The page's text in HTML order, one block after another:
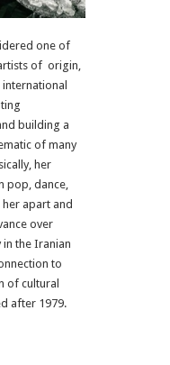
one of
of origin,
building a
of many
her
pop, dance,
apart and
over
in the Iranian
to
of cultural
after 1979.